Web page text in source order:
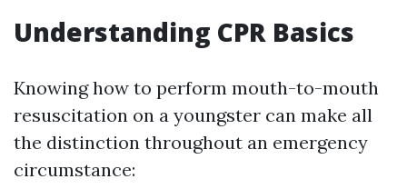
Understanding CPR Basics
Knowing how to perform mouth-to-mouth
resuscitation on a youngster can make all
the distinction throughout an emergency
circumstance: